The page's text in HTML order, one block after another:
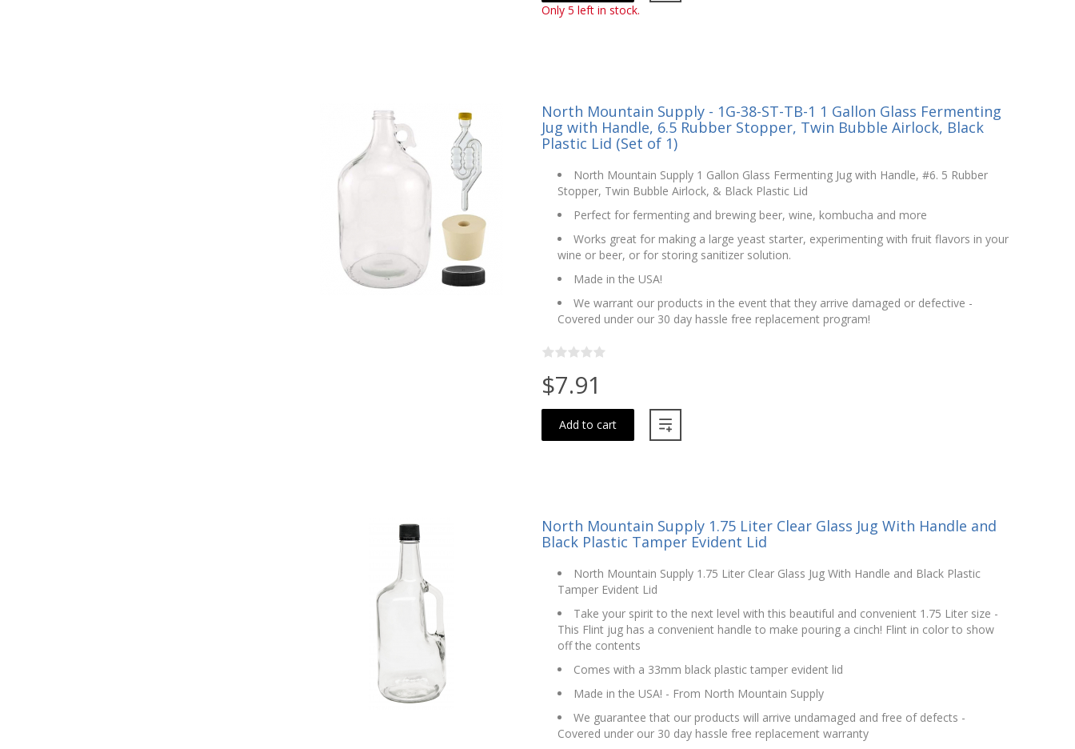
Only 5 left in stock.
North Mountain Supply - 1G-38-ST-TB-1 1 Gallon Glass Fermenting
Jug with Handle, 6.5 Rubber Stopper, Twin Bubble Airlock, Black
Plastic Lid (Set of 1)
North Mountain Supply 1 Gallon Glass Fermenting Jug with Handle, #6. 5 Rubber
Stopper, Twin Bubble Airlock, & Black Plastic Lid
Perfect for fermenting and brewing beer, wine, kombucha and more
Works great for making a large yeast starter, experimenting with fruit flavors in your
wine or beer, or for storing sanitizer solution.
Made in the USA!
We warrant our products in the event that they arrive damaged or defective -
Covered under our 30 day hassle free replacement program!
$7.91
Add to cart
North Mountain Supply 1.75 Liter Clear Glass Jug With Handle and
Black Plastic Tamper Evident Lid
North Mountain Supply 1.75 Liter Clear Glass Jug With Handle and Black Plastic
Tamper Evident Lid
Take your spirit to the next level with this beautiful and convenient 1.75 Liter size -
This Flint jug has a convenient handle to make pouring a cinch! Flint in color to show
off the contents
Comes with a 33mm black plastic tamper evident lid
Made in the USA! - From North Mountain Supply
We guarantee that our products will arrive undamaged and free of defects -
Covered under our 30 day hassle free replacement warranty